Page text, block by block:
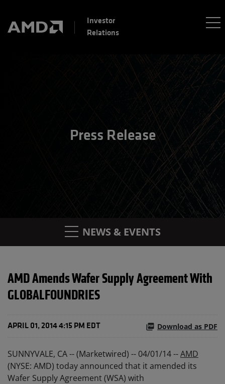
Investor
Relations
Press Release
NEWS & EVENTS
AMD Amends Wafer Supply Agreement With
GLOBALFOUNDRIES
APRIL 01, 2014 4:15 PM EDT Download as PDF
SUNNYVALE, CA -- (Marketwired) -- 04/01/14 --AMD
(NYSE: AMD) today announced that it amended its
Wafer Supply Agreement (WSA) with